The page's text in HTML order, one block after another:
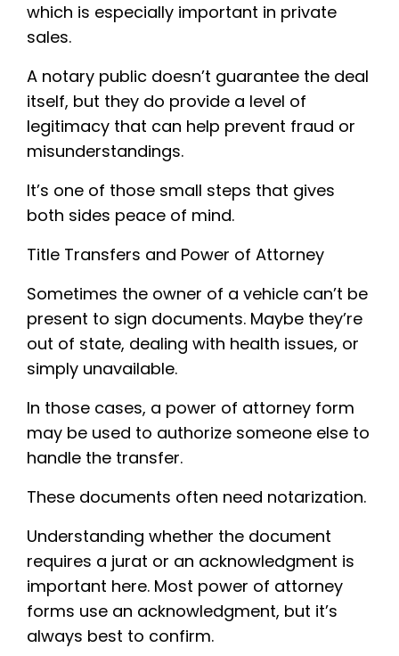
which is especially important in private
sales.
A notary public doesn’t guarantee the deal
itself, but they do provide a level of
legitimacy that can help prevent fraud or
misunderstandings.
It’s one of those small steps that gives
both sides peace of mind.
Title Transfers and Power of Attorney
Sometimes the owner of a vehicle can’t be
present to sign documents. Maybe they’re
out of state, dealing with health issues, or
simply unavailable.
In those cases, a power of attorney form
may be used to authorize someone else to
handle the transfer.
These documents often need notarization.
Understanding whether the document
requires a jurat or an acknowledgment is
important here. Most power of attorney
forms use an acknowledgment, but it’s
always best to confirm.